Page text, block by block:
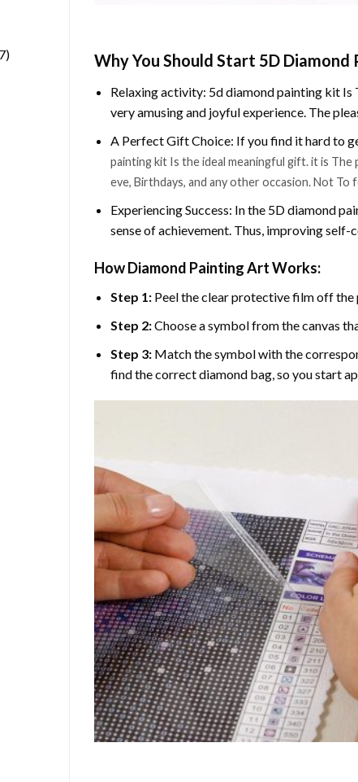
187
Why You Should Start 5D Diamond
Relaxing activity: 5d diamond painting kit Is
very amusing and joyful experience. The
A Perfect Gift Choice: If you find it hard to
painting kit Is the ideal meaningful gift. it is The
eve, Birthdays, and any other occasion. Not
Experiencing Success: In the 5D diamond
sense of achievement. Thus, improving self-
How Diamond Painting Art Works:
Step 1: Peel the clear protective film off the
Step 2:Choose a symbol from the canvas
Step 3: Match the symbol with the
find the correct diamond bag, so you start